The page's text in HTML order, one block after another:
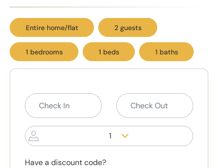
Entire home/flat 2 guests
1 bedrooms 1 beds 1 baths
1
Have a discount code?